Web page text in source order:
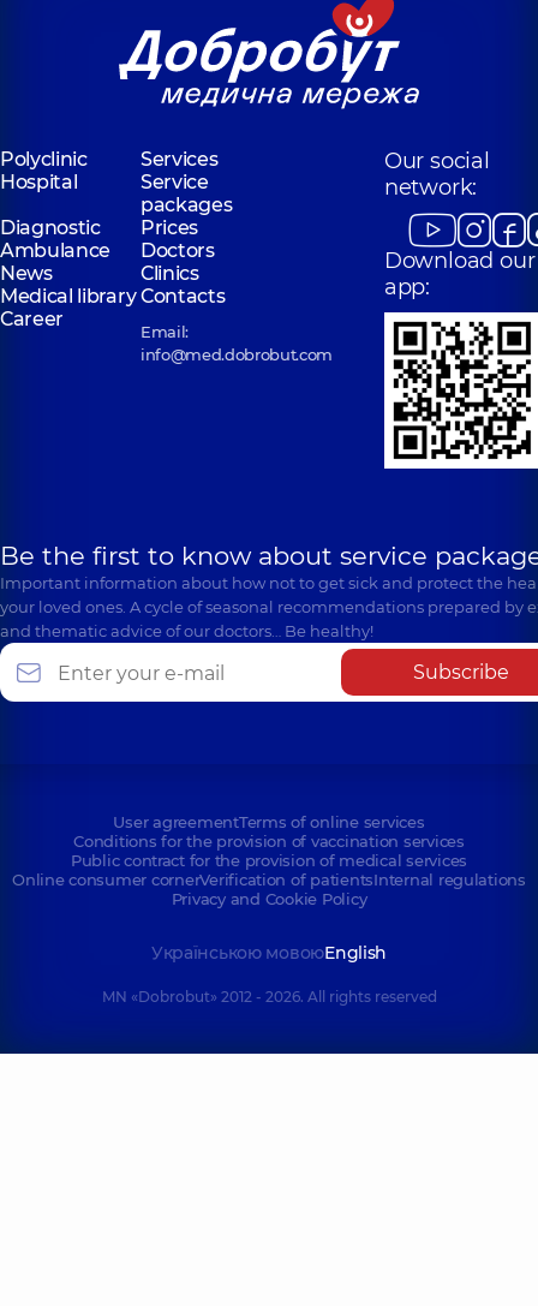
Polyclinic
Services
Hospital
Service
packages
Diagnostic
Prices
Ambulance
Doctors
News
Clinics
Medical libraryContacts
Career
Email:
info@med.dobrobut.com
Our social
network:
Download our
app:
Be the first to know about service
Important information about how not to get sick and protect the
your loved ones. A cycle of seasonal recommendations prepared by
and thematic advice of our doctors… Be healthy!
Subscribe
User agreementTerms of online services
Conditions for the provision of vaccination services
Public contract for the provision of medical services
Online consumer cornerVerification of patientsInternal regulations
Privacy and Cookie Policy
Українською мовоюEnglish
MN «Dobrobut» 2012 - 2026. All rights reserved